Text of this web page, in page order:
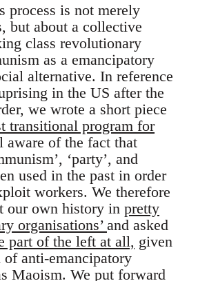
process is not merely
but about a collective
class revolutionary
as a emancipatory
alternative. In reference
in the US after the
we wrote a short piece
transitional program for
aware of the fact that
‘party’, and
used in the past in order
workers. We therefore
our own history in pretty
organisations’ and asked
part of the left at all, given
anti-emancipatory
Maoism. We put forward